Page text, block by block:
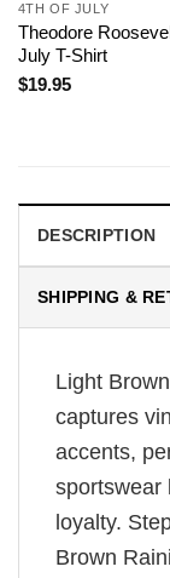
4TH OF JULY
Theodore
July T-Shirt
$19.95
DESCRIPTION
SHIPPING &
Light
captures
accents,
sportswear
loyalty.
Brown